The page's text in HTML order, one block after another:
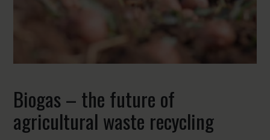
Biogas – the future of
agricultural waste recycling